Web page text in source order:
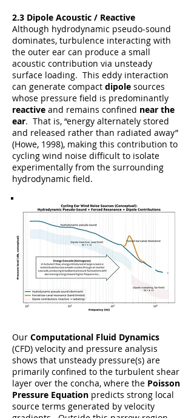
2.3 Dipole Acoustic / Reactive
Although hydrodynamic pseudo-sound
dominates, turbulence interacting with
the outer ear can produce a small
acoustic contribution via unsteady
surface loading. This eddy interaction
can generate compact dipole sources
whose pressure field is predominantly
reactive and remains confined near the
ear. That is, “energy alternately stored
and released rather than radiated away”
(Howe, 1998), making this contribution to
cycling wind noise difficult to isolate
experimentally from the surrounding
hydrodynamic field.
Our Computational Fluid Dynamics
(CFD) velocity and pressure analysis
shows that unsteady pressure(s) are
primarily confined to the turbulent shear
layer over the concha, where the Poisson
Pressure Equation predicts strong local
source terms generated by velocity